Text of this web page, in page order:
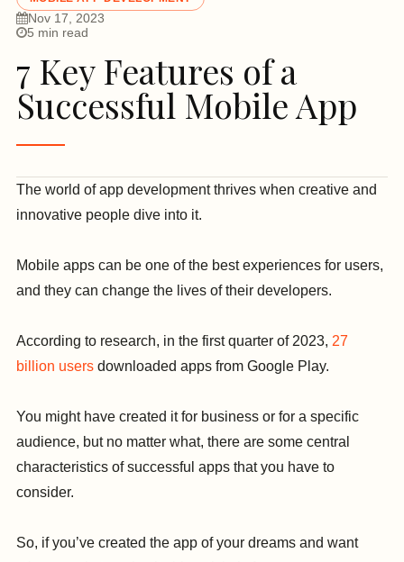
Nov 17, 2023
5 min read
7 Key Features of a
Successful Mobile App
The world of app development thrives when creative and
innovative people dive into it.
Mobile apps can be one of the best experiences for users,
and they can change the lives of their developers.
According to research, in the first quarter of 2023, 27
billion users downloaded apps from Google Play.
You might have created it for business or for a specific
audience, but no matter what, there are some central
characteristics of successful apps that you have to
consider.
So, if you’ve created the app of your dreams and want